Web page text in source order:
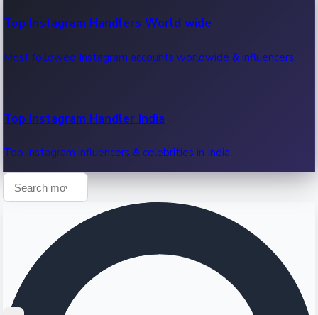
Recent OTT News.
Top Instagram Handlers World wide
Most followed Instagram accounts worldwide & influencers.
Top Instagram Handler India
Top Instagram influencers & celebrities in India.